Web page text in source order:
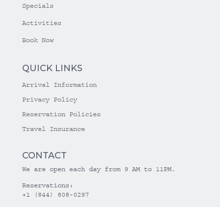
Specials
Activities
Book Now
QUICK LINKS
Arrival Information
Privacy Policy
Reservation Policies
Travel Insurance
CONTACT
We are open each day from 9 AM to 11PM.
Reservations:
+1 (844) 808-0297